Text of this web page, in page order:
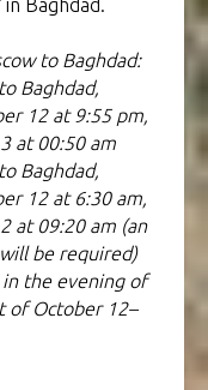
Baghdad.
to Baghdad:
Baghdad,
12 at 9:55 pm,
at 00:50 am
Baghdad,
12 at 6:30 am,
at 09:20 am (an
be required)
the evening of
of October 12–